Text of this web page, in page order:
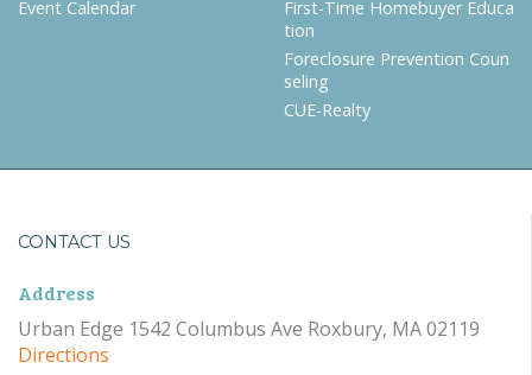
Event Calendar
First-Time Homebuyer Educa
tion
Foreclosure Prevention Coun
seling
CUE-Realty
CONTACT US
Address
Urban Edge 1542 Columbus Ave Roxbury, MA 02119
Directions